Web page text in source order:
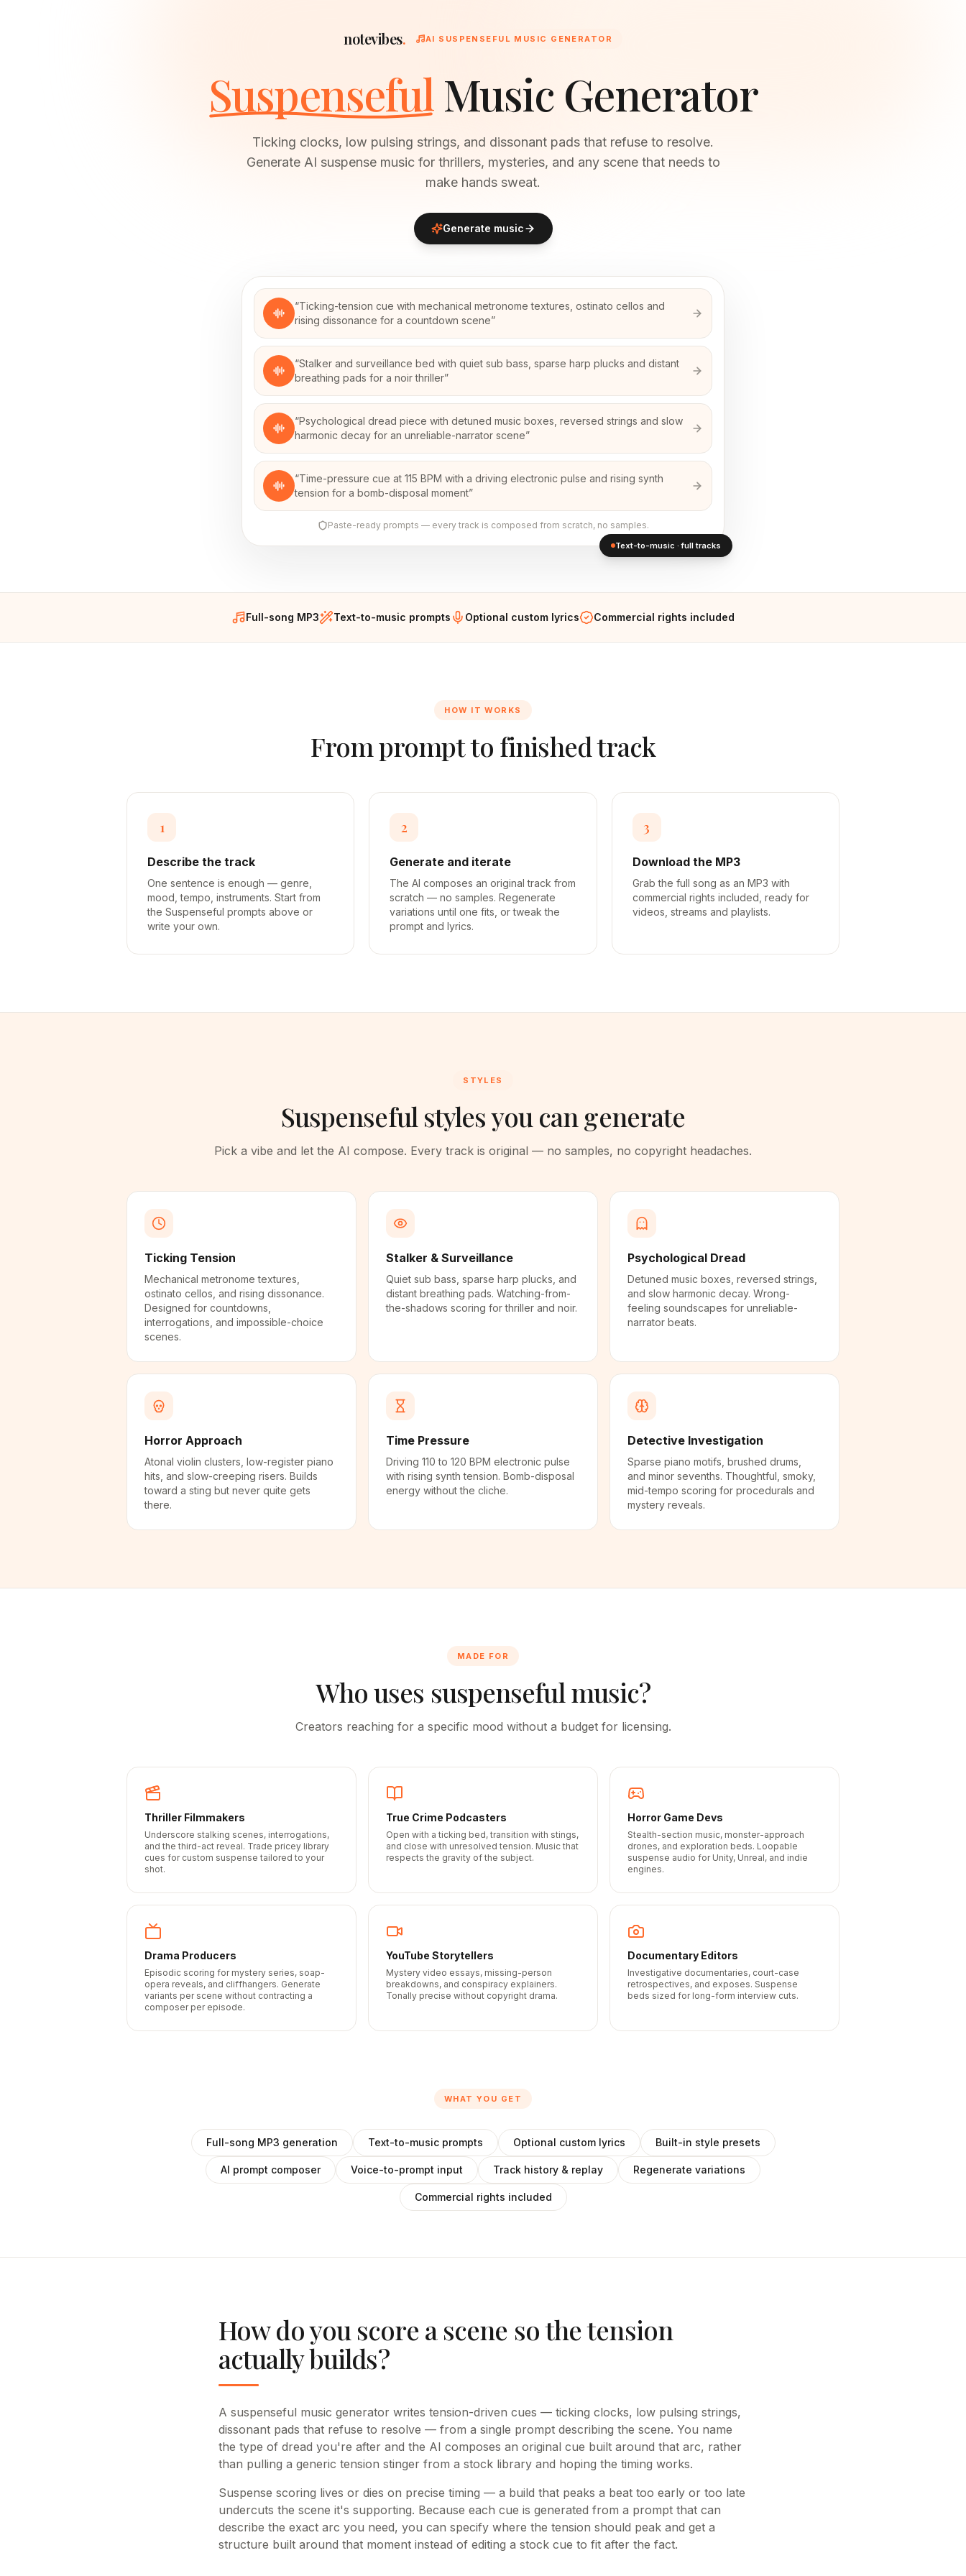
notevibes. AI SUSPENSEFUL MUSIC GENERATOR
SuspensefulMusic Generator
Ticking clocks, low pulsing strings, and dissonant pads that refuse to resolve.
Generate AI suspense music for thrillers, mysteries, and any scene that needs to
make hands sweat.
Generate music
“Ticking-tension cue with mechanical metronome textures, ostinato cellos and
rising dissonance for a countdown scene”
“Stalker and surveillance bed with quiet sub bass, sparse harp plucks and distant
breathing pads for a noir thriller”
“Psychological dread piece with detuned music boxes, reversed strings and slow
harmonic decay for an unreliable-narrator scene”
“Time-pressure cue at 115 BPM with a driving electronic pulse and rising synth
tension for a bomb-disposal moment”
Paste-ready prompts — every track is composed from scratch, no samples.
Text-to-music · full tracks
Full-song MP3 Text-to-music prompts Optional custom lyrics Commercial rights included
HOW IT WORKS
From prompt to finished track
1
Describe the track
One sentence is enough — genre,
mood, tempo, instruments. Start from
the Suspenseful prompts above or
write your own.
2
Generate and iterate
The AI composes an original track from
scratch — no samples. Regenerate
variations until one fits, or tweak the
prompt and lyrics.
3
Download the MP3
Grab the full song as an MP3 with
commercial rights included, ready for
videos, streams and playlists.
STYLES
Suspenseful styles you can generate
Pick a vibe and let the AI compose. Every track is original — no samples, no copyright headaches.
Ticking Tension
Mechanical metronome textures,
ostinato cellos, and rising dissonance.
Designed for countdowns,
interrogations, and impossible-choice
scenes.
Stalker & Surveillance
Quiet sub bass, sparse harp plucks, and
distant breathing pads. Watching-from-
the-shadows scoring for thriller and noir.
Psychological Dread
Detuned music boxes, reversed strings,
and slow harmonic decay. Wrong-
feeling soundscapes for unreliable-
narrator beats.
Horror Approach
Atonal violin clusters, low-register piano
hits, and slow-creeping risers. Builds
toward a sting but never quite gets
there.
Time Pressure
Driving 110 to 120 BPM electronic pulse
with rising synth tension. Bomb-disposal
energy without the cliche.
Detective Investigation
Sparse piano motifs, brushed drums,
and minor sevenths. Thoughtful, smoky,
mid-tempo scoring for procedurals and
mystery reveals.
MADE FOR
Who uses suspenseful music?
Creators reaching for a specific mood without a budget for licensing.
Thriller Filmmakers
Underscore stalking scenes, interrogations,
and the third-act reveal. Trade pricey library
cues for custom suspense tailored to your
shot.
True Crime Podcasters
Open with a ticking bed, transition with stings,
and close with unresolved tension. Music that
respects the gravity of the subject.
Horror Game Devs
Stealth-section music, monster-approach
drones, and exploration beds. Loopable
suspense audio for Unity, Unreal, and indie
engines.
Drama Producers
Episodic scoring for mystery series, soap-
opera reveals, and cliffhangers. Generate
variants per scene without contracting a
composer per episode.
YouTube Storytellers
Mystery video essays, missing-person
breakdowns, and conspiracy explainers.
Tonally precise without copyright drama.
Documentary Editors
Investigative documentaries, court-case
retrospectives, and exposes. Suspense
beds sized for long-form interview cuts.
WHAT YOU GET
Full-song MP3 generation Text-to-music prompts Optional custom lyrics Built-in style presets
AI prompt composer Voice-to-prompt input Track history & replay Regenerate variations
Commercial rights included
How do you score a scene so the tension
actually builds?
A suspenseful music generator writes tension-driven cues — ticking clocks, low pulsing strings,
dissonant pads that refuse to resolve — from a single prompt describing the scene. You name
the type of dread you're after and the AI composes an original cue built around that arc, rather
than pulling a generic tension stinger from a stock library and hoping the timing works.
Suspense scoring lives or dies on precise timing — a build that peaks a beat too early or too late
undercuts the scene it's supporting. Because each cue is generated from a prompt that can
describe the exact arc you need, you can specify where the tension should peak and get a
structure built around that moment instead of editing a stock cue to fit after the fact.